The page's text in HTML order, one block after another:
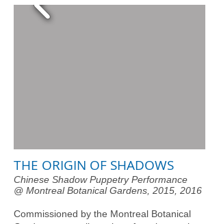
THE ORIGIN OF SHADOWS
Chinese Shadow Puppetry Performance
@ Montreal Botanical Gardens, 2015, 2016
Commissioned by the Montreal Botanical